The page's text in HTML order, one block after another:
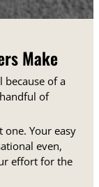
Make
of a
of
one. Your easy
even,
effort for the